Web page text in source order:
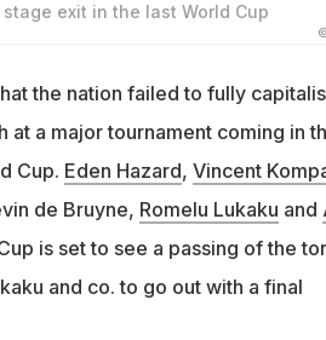
exit in the last World Cup
the nation failed to fully
a major tournament coming in
Cup. Eden Hazard, Vincent
de Bruyne, Romelu Lukaku and
is set to see a passing of the
and co. to go out with a final